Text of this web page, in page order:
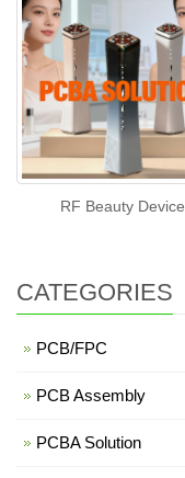
RF Beauty Device
CATEGORIES
PCB/FPC
PCB Assembly
PCBA Solution